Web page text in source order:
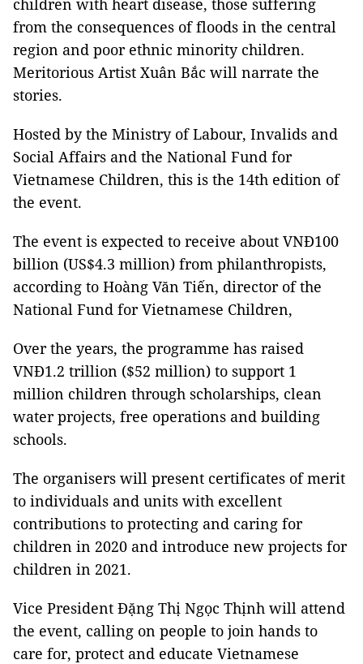
children with heart disease, those suffering
from the consequences of floods in the central
region and poor ethnic minority children.
Meritorious Artist Xuân Bắc will narrate the
stories.
Hosted by the Ministry of Labour, Invalids and
Social Affairs and the National Fund for
Vietnamese Children, this is the 14th edition of
the event.
The event is expected to receive about VNĐ100
billion (US$4.3 million) from philanthropists,
according to Hoàng Văn Tiến, director of the
National Fund for Vietnamese Children,
Over the years, the programme has raised
VNĐ1.2 trillion ($52 million) to support 1
million children through scholarships, clean
water projects, free operations and building
schools.
The organisers will present certificates of merit
to individuals and units with excellent
contributions to protecting and caring for
children in 2020 and introduce new projects for
children in 2021.
Vice President Đặng Thị Ngọc Thịnh will attend
the event, calling on people to join hands to
care for, protect and educate Vietnamese